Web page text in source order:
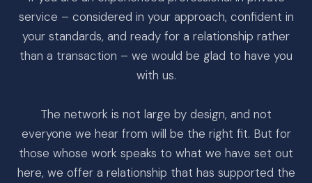
service – considered in your approach, confident in
your standards, and ready for a relationship rather
than a transaction – we would be glad to have you
with us.
The network is not large by design, and not
everyone we hear from will be the right fit. But for
those whose work speaks to what we have set out
here, we offer a relationship that has supported the